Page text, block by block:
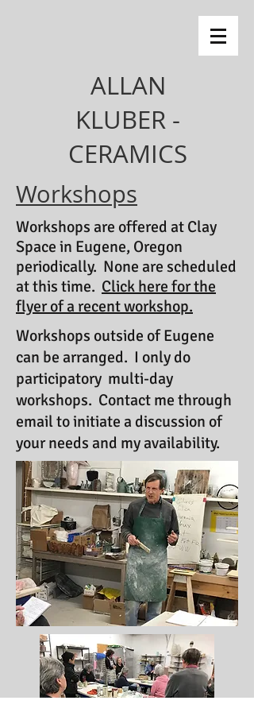
ALLAN
KLUBER -
CERAMICS
Workshops
Workshops are offered at Clay
Space in Eugene, Oregon
periodically. None are scheduled
at this time. Click here for the
flyer of a recent workshop.
Workshops outside of Eugene
can be arranged. I only do
participatory multi-day
workshops. Contact me through
email to initiate a discussion of
your needs and my availability.